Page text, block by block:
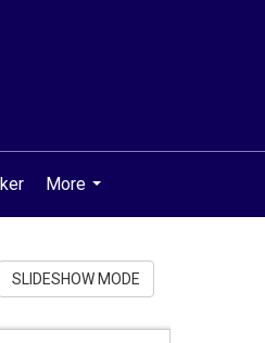
More
...
SLIDESHOW MODE